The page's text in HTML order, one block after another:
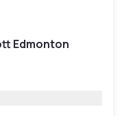
Edmonton